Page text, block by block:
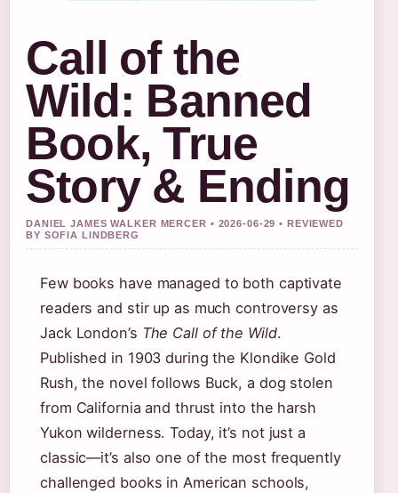
Call of the
Wild: Banned
Book, True
Story & Ending
DANIEL JAMES WALKER MERCER • 2026-06-29 • REVIEWED
BY SOFIA LINDBERG
Few books have managed to both captivate
readers and stir up as much controversy as
Jack London’s The Call of the Wild.
Published in 1903 during the Klondike Gold
Rush, the novel follows Buck, a dog stolen
from California and thrust into the harsh
Yukon wilderness. Today, it’s not just a
classic—it’s also one of the most frequently
challenged books in American schools,